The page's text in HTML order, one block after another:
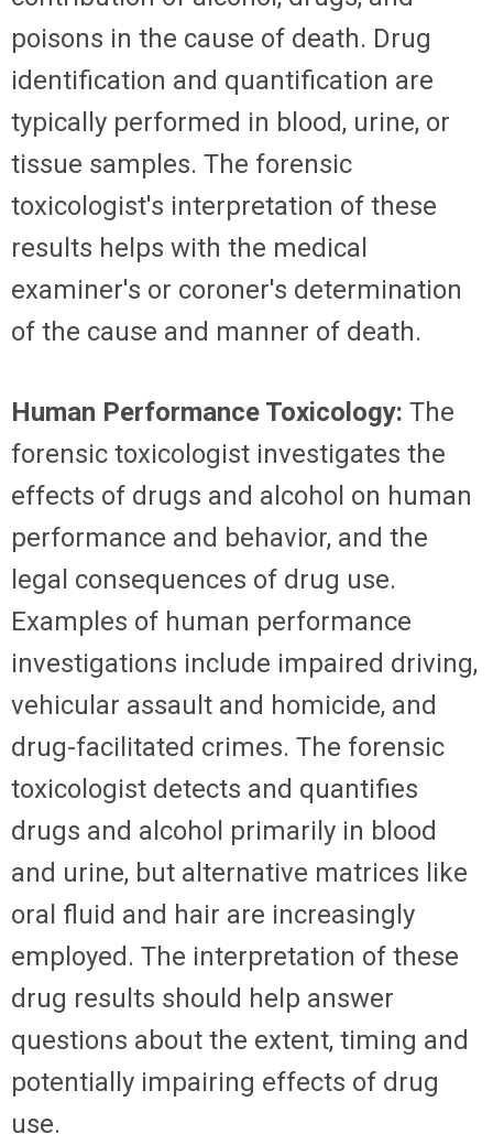
poisons in the cause of death. Drug
identification and quantification are
typically performed in blood, urine, or
tissue samples. The forensic
toxicologist's interpretation of these
results helps with the medical
examiner's or coroner's determination
of the cause and manner of death.
Human Performance Toxicology: The
forensic toxicologist investigates the
effects of drugs and alcohol on human
performance and behavior, and the
legal consequences of drug use.
Examples of human performance
investigations include impaired driving,
vehicular assault and homicide, and
drug-facilitated crimes. The forensic
toxicologist detects and quantifies
drugs and alcohol primarily in blood
and urine, but alternative matrices like
oral fluid and hair are increasingly
employed. The interpretation of these
drug results should help answer
questions about the extent, timing and
potentially impairing effects of drug
use.